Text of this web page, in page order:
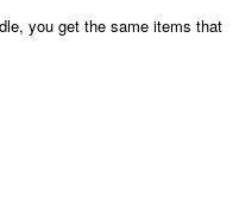
you get the same items that